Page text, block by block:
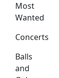
Most
Wanted
Concerts
Balls
and